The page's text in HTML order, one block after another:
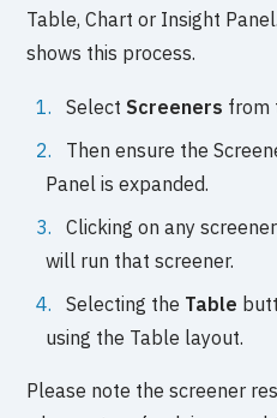
Table, Chart or Insight
shows this process.
Select Screeners from
Then ensure the
Panel is expanded.
Clicking on any
will run that screener.
Selecting the Table
using the Table layout.
Please note the screener